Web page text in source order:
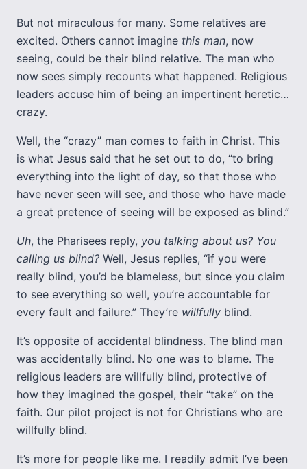
But not miraculous for many. Some relatives are
excited. Others cannot imagine this man, now
seeing, could be their blind relative. The man who
now sees simply recounts what happened. Religious
leaders accuse him of being an impertinent heretic…
crazy.
Well, the “crazy” man comes to faith in Christ. This
is what Jesus said that he set out to do, “to bring
everything into the light of day, so that those who
have never seen will see, and those who have made
a great pretence of seeing will be exposed as blind.”
Uh, the Pharisees reply, you talking about us? You
calling us blind? Well, Jesus replies, “if you were
really blind, you’d be blameless, but since you claim
to see everything so well, you’re accountable for
every fault and failure.” They’re willfully blind.
It’s opposite of accidental blindness. The blind man
was accidentally blind. No one was to blame. The
religious leaders are willfully blind, protective of
how they imagined the gospel, their “take” on the
faith. Our pilot project is not for Christians who are
willfully blind.
It’s more for people like me. I readily admit I’ve been